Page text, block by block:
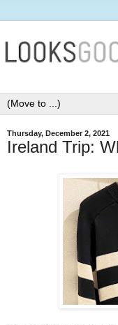
Thursday, December 2, 2021
Ireland Trip: